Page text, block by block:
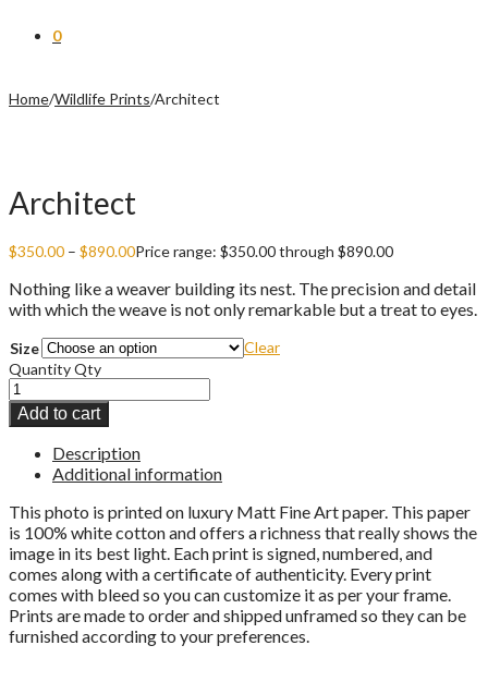
0
Home/Wildlife Prints/Architect
Architect
$350.00 – $890.00Price range: $350.00 through $890.00
Nothing like a weaver building its nest. The precision and detail
with which the weave is not only remarkable but a treat to eyes.
Size
Clear
QuantityQty
Add to cart
Description
Additional information
This photo is printed on luxury Matt Fine Art paper. This paper
is 100% white cotton and offers a richness that really shows the
image in its best light. Each print is signed, numbered, and
comes along with a certificate of authenticity. Every print
comes with bleed so you can customize it as per your frame.
Prints are made to order and shipped unframed so they can be
furnished according to your preferences.